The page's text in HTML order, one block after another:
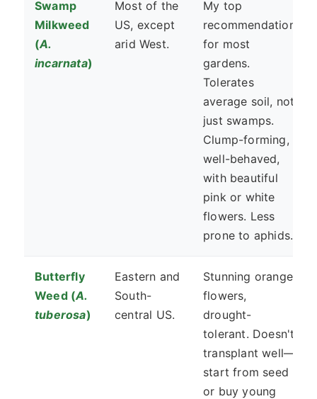
Swamp
Milkweed
(A.
incarnata)
Most of the
US, except
arid West.
My top
recommendation
for most
gardens.
Tolerates
average soil, not
just swamps.
Clump-forming,
well-behaved,
with beautiful
pink or white
flowers. Less
prone to aphids.
Butterfly
Weed (A.
tuberosa)
Eastern and
South-
central US.
Stunning orange
flowers,
drought-
tolerant. Doesn't
transplant well—
start from seed
or buy young